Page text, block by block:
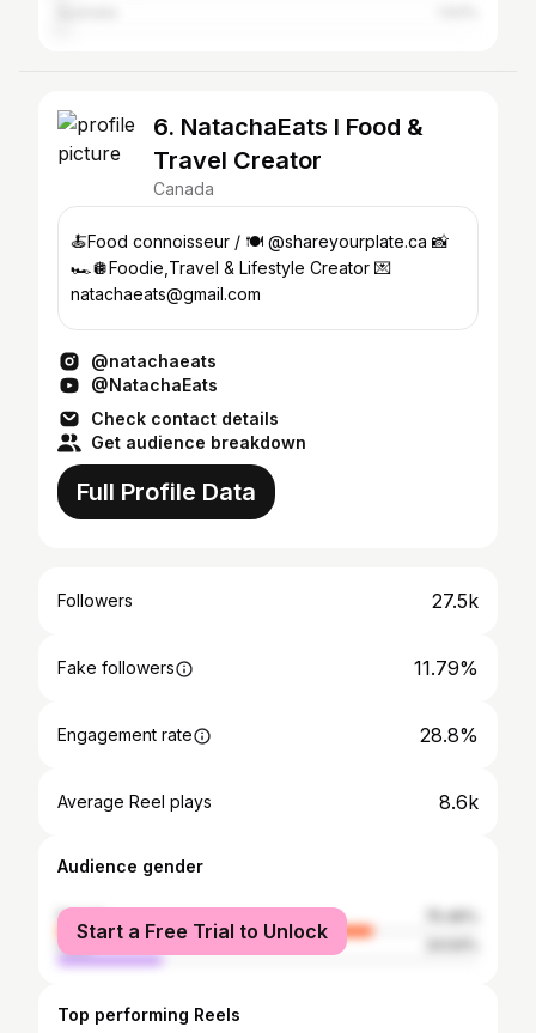
6. NatachaEats l Food &
Travel Creator
Canada
🍝Food connoisseur / 🍽️ @shareyourplate.ca 📸
🏎️🪩Foodie,Travel & Lifestyle Creator 💌
natachaeats@gmail.com
@natachaeats
@NatachaEats
Check contact details
Get audience breakdown
Full Profile Data
Followers 27.5k
Fake followers 11.79%
Engagement rate 28.8%
Average Reel plays 8.6k
Audience gender
female
male
Start a Free Trial to Unlock
Top performing Reels